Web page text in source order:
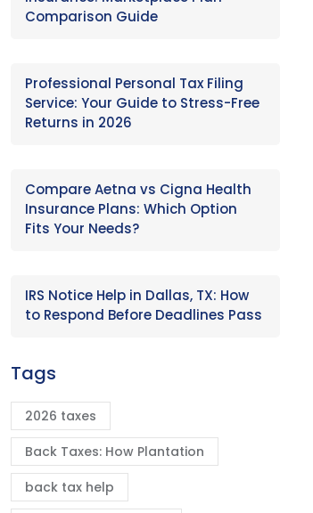
Comparison Guide
Professional Personal Tax Filing
Service: Your Guide to Stress-Free
Returns in 2026
Compare Aetna vs Cigna Health
Insurance Plans: Which Option
Fits Your Needs?
IRS Notice Help in Dallas, TX: How
to Respond Before Deadlines Pass
Tags
2026 taxes
Back Taxes: How Plantation
back tax help